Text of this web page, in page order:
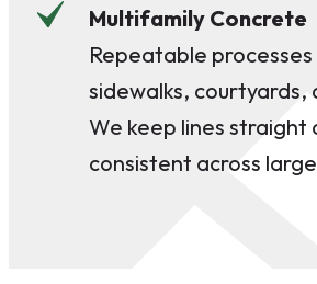
Multifamily Concrete
Repeatable
sidewalks, courtyards,
We keep lines straight
consistent across